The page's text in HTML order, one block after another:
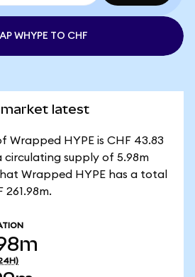
WHYPE TO CHF
market latest
Wrapped HYPE is CHF 43.83
circulating supply of 5.98m
Wrapped HYPE has a total